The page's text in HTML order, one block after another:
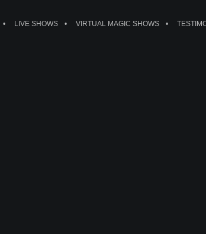
LIVE SHOWS VIRTUAL MAGIC SHOWS